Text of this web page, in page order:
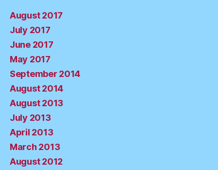
August 2017
July 2017
June 2017
May 2017
September 2014
August 2014
August 2013
July 2013
April 2013
March 2013
August 2012